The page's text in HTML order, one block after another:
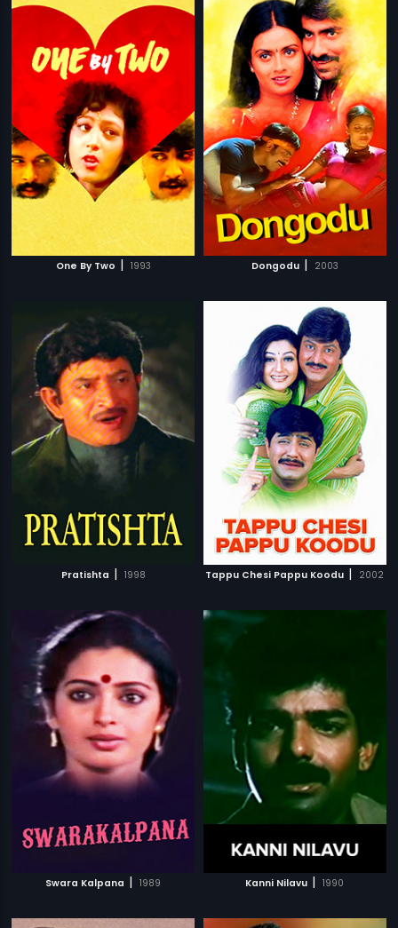
One By Two | 1993 Dongodu | 2003
Pratishta | 1998 Tappu Chesi Pappu Koodu | 2002
Swara Kalpana | 1989 Kanni Nilavu | 1990